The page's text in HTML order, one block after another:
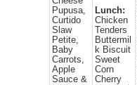
Pupusa,
Curtido
Slaw
Petite,
Baby
Carrots,
Apple
Sauce &
Lunch:
Chicken
Tenders
Buttermil
k Biscuit
Sweet
Corn
Cherry